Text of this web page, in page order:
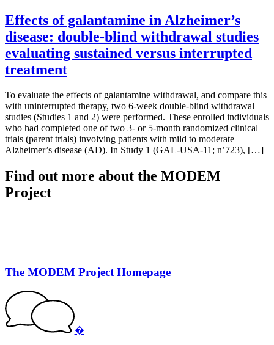
Effects of galantamine in Alzheimer’s
disease: double-blind withdrawal studies
evaluating sustained versus interrupted
treatment
To evaluate the effects of galantamine withdrawal, and compare this
with uninterrupted therapy, two 6-week double-blind withdrawal
studies (Studies 1 and 2) were performed. These enrolled individuals
who had completed one of two 3- or 5-month randomized clinical
trials (parent trials) involving patients with mild to moderate
Alzheimer’s disease (AD). In Study 1 (GAL-USA-11; n’723), […]
Find out more about the MODEM
Project
The MODEM Project Homepage
�